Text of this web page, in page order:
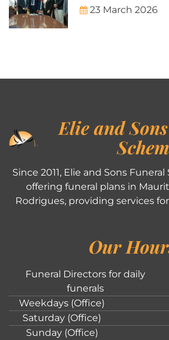
23 March 2026
Elie and
Since 2011, Elie and Sons
offering funeral plans in
Rodrigues, providing services
Our
Funeral Directors for daily
funerals
Weekdays (Office)
Saturday (Office)
Sunday (Office)